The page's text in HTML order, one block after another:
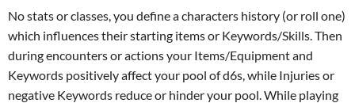
No stats or classes, you define a characters history (or roll one)
which influences their starting items or Keywords/Skills. Then
during encounters or actions your Items/Equipment and
Keywords positively affect your pool of d6s, while Injuries or
negative Keywords reduce or hinder your pool. While playing